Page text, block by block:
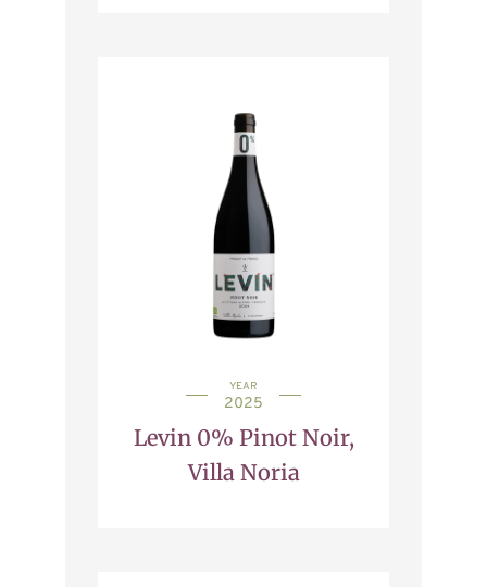
YEAR
2025
Levin 0% Pinot Noir,
Villa Noria